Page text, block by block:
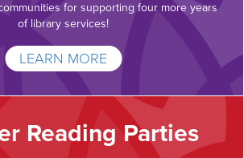
for supporting four more years
of library services!
LEARN MORE
Reading Parties